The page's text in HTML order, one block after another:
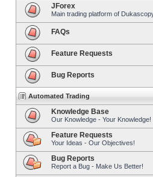
JForex
Main trading platform of
FAQs
Feature Requests
Bug Reports
Automated Trading
Knowledge Base
Our Knowledge - Your Knowledge!
Feature Requests
Your Ideas - Our Objectives!
Bug Reports
Report a Bug - Make Us Better!